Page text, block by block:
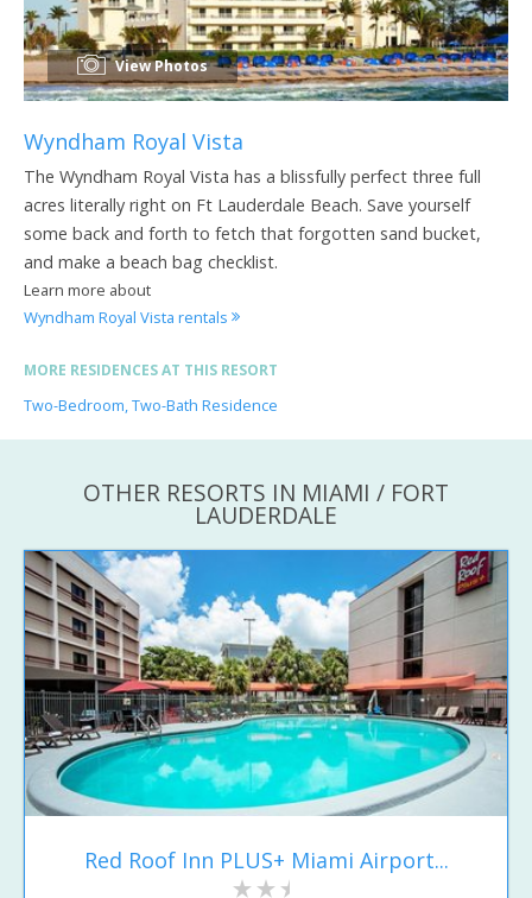
View Photos
Wyndham Royal Vista
The Wyndham Royal Vista has a blissfully perfect three full
acres literally right on Ft Lauderdale Beach. Save yourself
some back and forth to fetch that forgotten sand bucket,
and make a beach bag checklist.
Learn more about
Wyndham Royal Vista rentals
MORE RESIDENCES AT THIS RESORT
Two-Bedroom, Two-Bath Residence
OTHER RESORTS IN MIAMI / FORT
LAUDERDALE
Red Roof Inn PLUS+ Miami Airport...